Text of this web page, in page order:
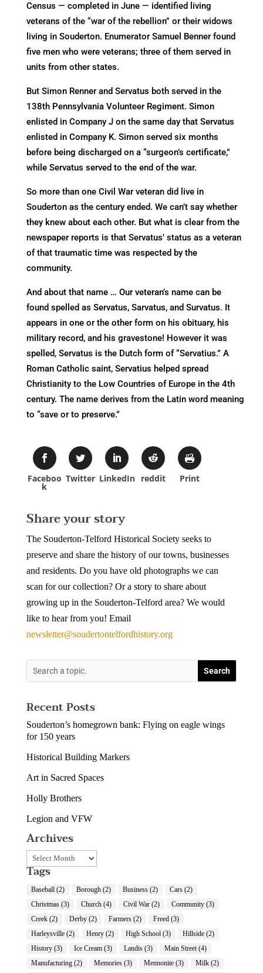
Census — completed in June — identified living
veterans of the “war of the rebellion” or their widows
living in Souderton. Enumerator Samuel Benner found
five men who were veterans; three of them served in
units from other states.
But Simon Renner and Servatus both served in the
138th Pennsylvania Volunteer Regiment. Simon
enlisted in Company J on the same day that Servatus
enlisted in Company K. Simon served six months
before being discharged on a “surgeon’s certificate,”
while Servatus served to the end of the war.
So more than one Civil War veteran did live in
Souderton as the century ended. We can’t say whether
they knew about each other. But what is clear from the
newspaper reports is that Servatus’ status as a veteran
of that traumatic time was respected by the
community.
And about that name … Our veteran’s name can be
found spelled as Servatus, Sarvatus, and Survatus. It
appears in one or the other form on his obituary, his
military record, and his gravestone! However it was
spelled, Servatus is the Dutch form of “Servatius.” A
Roman Catholic saint, Servatius helped spread
Christianity to the Low Countries of Europe in the 4th
century. The name derives from the Latin word meaning
to “save or to preserve.”
Faceboo
k
Twitter LinkedIn reddit Print
Share your story
The Souderton-Telford Historical Society seeks to
preserve and share the history of our towns, businesses
and residents. Do you have old photographs we can
scan for our collection? Or a story to share about
growing up in the Souderton-Telford area? We would
like to hear from you! Email
newsletter@soudertontelfordhistory.org
Recent Posts
Souderton’s homegrown bank: Flying on eagle wings
for 150 years
Historical Building Markers
Art in Sacred Spaces
Holly Brothers
Legion and VFW
Archives
Archives
Tags
Baseball(2) Borough(2) Business(2) Cars(2)
Christmas(3) Church(4) Civil War(2) Community(3)
Creek(2) Derby(2) Farmers(2) Freed(3)
Harleysville(2) Henry(2) High School(3) Hillside(2)
History(3) Ice Cream(3) Landis(3) Main Street(4)
Manufacturing(2) Memories(3) Mennonite(3) Milk(2)